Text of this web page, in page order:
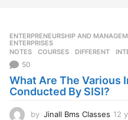
ENTERPRENEURSHIP AND
ENTERPRISES
NOTES
COURSES ,DIFFERENT ,
50
What Are The Various
Conducted By SISI?
by Jinall Bms Classes 12